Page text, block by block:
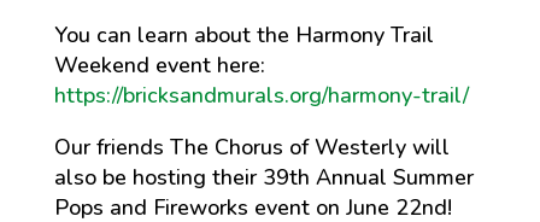
You can learn about the Harmony Trail
Weekend event here:
https://bricksandmurals.org/harmony-trail/
Our friends The Chorus of Westerly will
also be hosting their 39th Annual Summer
Pops and Fireworks event on June 22nd!